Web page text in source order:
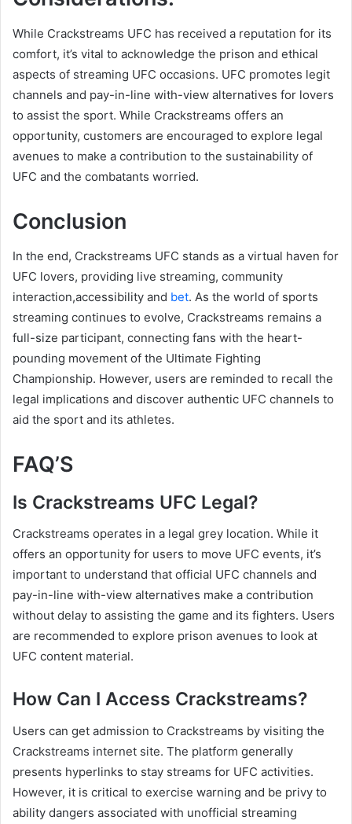
While Crackstreams UFC has received a reputation for its
comfort, it’s vital to acknowledge the prison and ethical
aspects of streaming UFC occasions. UFC promotes legit
channels and pay-in-line with-view alternatives for lovers
to assist the sport. While Crackstreams offers an
opportunity, customers are encouraged to explore legal
avenues to make a contribution to the sustainability of
UFC and the combatants worried.
Conclusion
In the end, Crackstreams UFC stands as a virtual haven for
UFC lovers, providing live streaming, community
interaction,accessibility and bet. As the world of sports
streaming continues to evolve, Crackstreams remains a
full-size participant, connecting fans with the heart-
pounding movement of the Ultimate Fighting
Championship. However, users are reminded to recall the
legal implications and discover authentic UFC channels to
aid the sport and its athletes.
FAQ’S
Is Crackstreams UFC Legal?
Crackstreams operates in a legal grey location. While it
offers an opportunity for users to move UFC events, it’s
important to understand that official UFC channels and
pay-in-line with-view alternatives make a contribution
without delay to assisting the game and its fighters. Users
are recommended to explore prison avenues to look at
UFC content material.
How Can I Access Crackstreams?
Users can get admission to Crackstreams by visiting the
Crackstreams internet site. The platform generally
presents hyperlinks to stay streams for UFC activities.
However, it is critical to exercise warning and be privy to
ability dangers associated with unofficial streaming